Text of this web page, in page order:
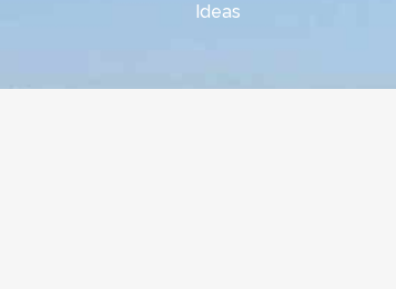
Ideas